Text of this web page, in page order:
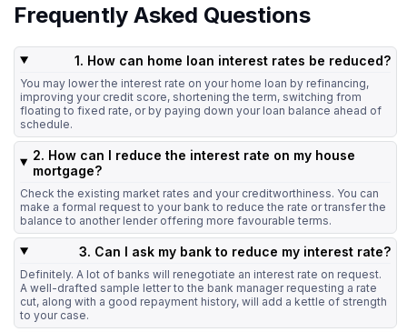
Frequently Asked Questions
1. How can home loan interest rates be reduced?
You may lower the interest rate on your home loan by refinancing,
improving your credit score, shortening the term, switching from
floating to fixed rate, or by paying down your loan balance ahead of
schedule.
2. How can I reduce the interest rate on my house
mortgage?
Check the existing market rates and your creditworthiness. You can
make a formal request to your bank to reduce the rate or transfer the
balance to another lender offering more favourable terms.
3. Can I ask my bank to reduce my interest rate?
Definitely. A lot of banks will renegotiate an interest rate on request.
A well-drafted sample letter to the bank manager requesting a rate
cut, along with a good repayment history, will add a kettle of strength
to your case.